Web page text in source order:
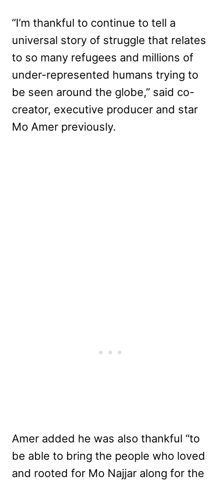
“I’m thankful to continue to tell a
universal story of struggle that relates
to so many refugees and millions of
under-represented humans trying to
be seen around the globe,” said co-
creator, executive producer and star
Mo Amer previously.
Amer added he was also thankful “to
be able to bring the people who loved
and rooted for Mo Najjar along for the